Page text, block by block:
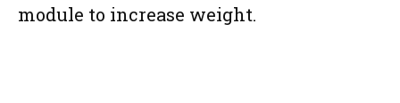
module to increase weight.